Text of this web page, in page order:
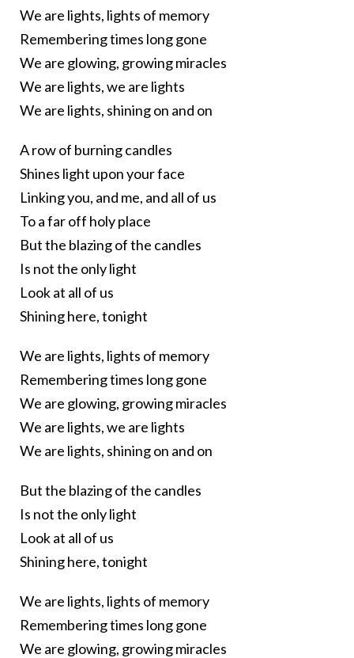
We are lights, lights of memory
Remembering times long gone
We are glowing, growing miracles
We are lights, we are lights
We are lights, shining on and on
A row of burning candles
Shines light upon your face
Linking you, and me, and all of us
To a far off holy place
But the blazing of the candles
Is not the only light
Look at all of us
Shining here, tonight
We are lights, lights of memory
Remembering times long gone
We are glowing, growing miracles
We are lights, we are lights
We are lights, shining on and on
But the blazing of the candles
Is not the only light
Look at all of us
Shining here, tonight
We are lights, lights of memory
Remembering times long gone
We are glowing, growing miracles